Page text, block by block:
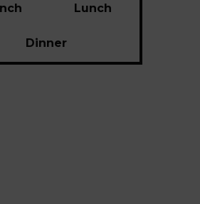
Lunch
Dinner